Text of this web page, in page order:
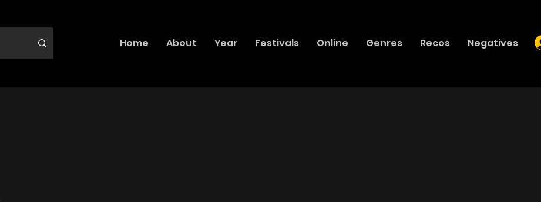
Home About Year Festivals Online Genres Recos Negatives